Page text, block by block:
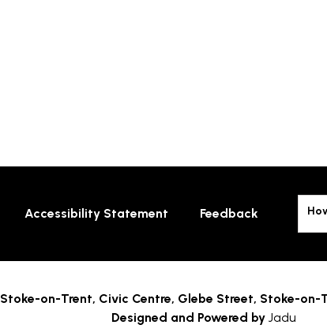
Accessibility Statement Feedback
Stoke-on-Trent, Civic Centre, Glebe Street, Stoke-on-
Designed and Powered by Jadu